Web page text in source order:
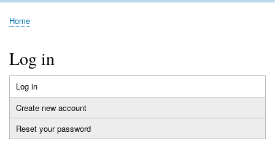
Home
Family genealogy
US Local History
US censuses
Vital records
Old US maps
State Flags
State Seals
Breadcrumb
Home
Log in
Primary
tabs
Log in
tab)
Create new account
Reset your password